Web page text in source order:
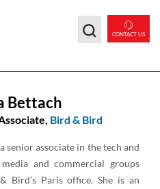
CONTACT US
Bettach
Bird & Bird
senior associate in the tech and
and commercial groups
Bird’s Paris office. She is an